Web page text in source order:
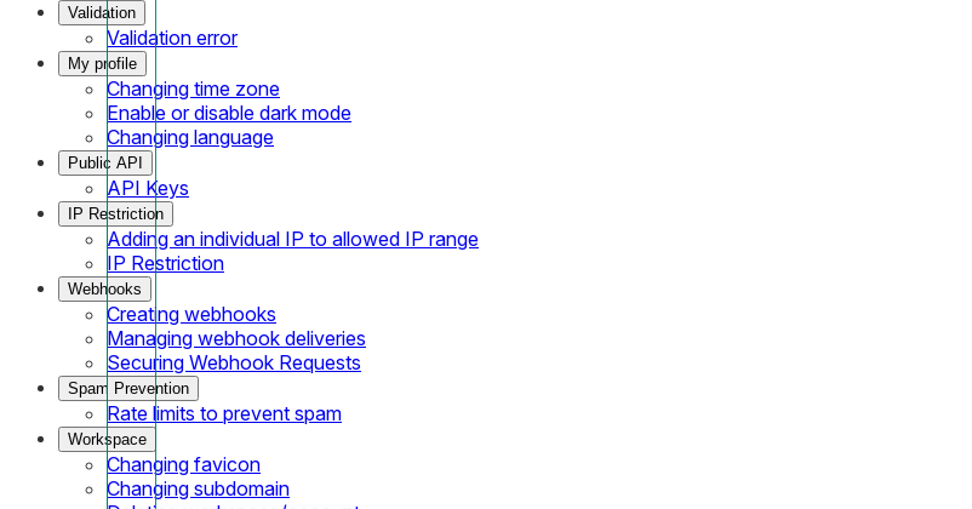
Validation
Validation error
My profile
Changing time zone
Enable or disable dark mode
Changing language
Public API
API Keys
IP Restriction
Adding an individual IP to allowed IP range
IP Restriction
Webhooks
Creating webhooks
Managing webhook deliveries
Securing Webhook Requests
Spam Prevention
Rate limits to prevent spam
Workspace
Changing favicon
Changing subdomain